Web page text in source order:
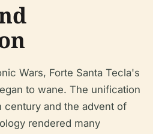
Wars, Forte Santa Tecla's
to wane. The unification
century and the advent of
rendered many